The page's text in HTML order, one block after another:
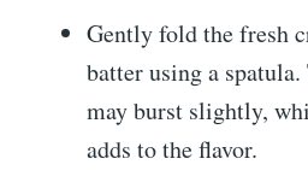
Gently fold the fresh
batter using a
may burst slightly,
adds to the flavor.